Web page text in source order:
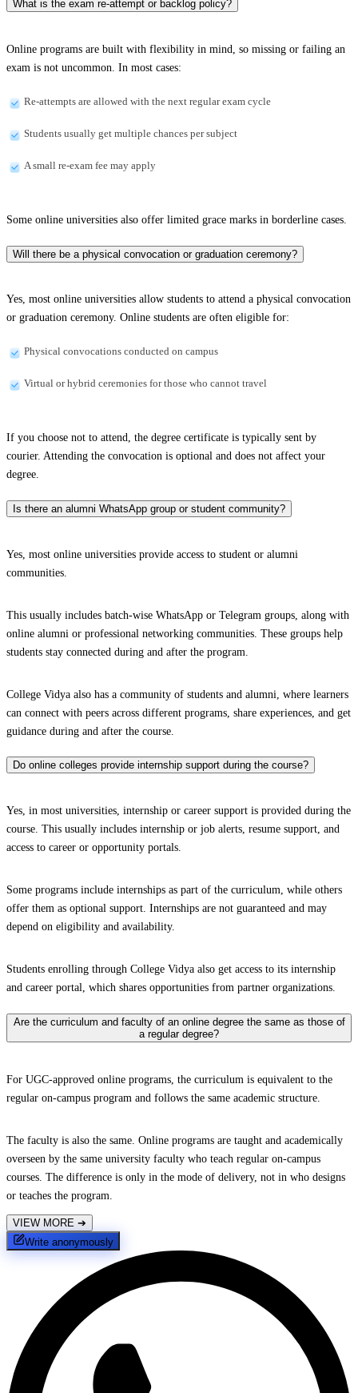
What is the exam re-attempt or backlog policy?
Online programs are built with flexibility in mind, so missing or failing an
exam is not uncommon. In most cases:
Re-attempts are allowed with the next regular exam cycle
Students usually get multiple chances per subject
A small re-exam fee may apply
Some online universities also offer limited grace marks in borderline cases.
Will there be a physical convocation or graduation ceremony?
Yes, most online universities allow students to attend a physical convocation
or graduation ceremony. Online students are often eligible for:
Physical convocations conducted on campus
Virtual or hybrid ceremonies for those who cannot travel
If you choose not to attend, the degree certificate is typically sent by
courier. Attending the convocation is optional and does not affect your
degree.
Is there an alumni WhatsApp group or student community?
Yes, most online universities provide access to student or alumni
communities.
This usually includes batch-wise WhatsApp or Telegram groups, along with
online alumni or professional networking communities. These groups help
students stay connected during and after the program.
College Vidya also has a community of students and alumni, where learners
can connect with peers across different programs, share experiences, and get
guidance during and after the course.
Do online colleges provide internship support during the course?
Yes, in most universities, internship or career support is provided during the
course. This usually includes internship or job alerts, resume support, and
access to career or opportunity portals.
Some programs include internships as part of the curriculum, while others
offer them as optional support. Internships are not guaranteed and may
depend on eligibility and availability.
Students enrolling through College Vidya also get access to its internship
and career portal, which shares opportunities from partner organizations.
Are the curriculum and faculty of an online degree the same as those of
a regular degree?
For UGC-approved online programs, the curriculum is equivalent to the
regular on-campus program and follows the same academic structure.
The faculty is also the same. Online programs are taught and academically
overseen by the same university faculty who teach regular on-campus
courses. The difference is only in the mode of delivery, not in who designs
or teaches the program.
VIEW MORE ➔
Write anonymously